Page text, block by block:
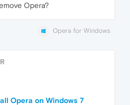
Opera?
Opera for Windows
Opera on Windows 7